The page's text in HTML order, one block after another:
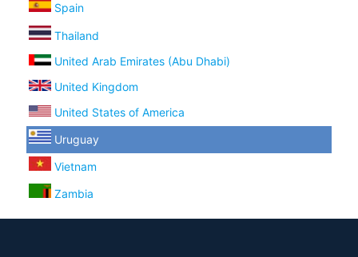
Spain
Thailand
United Arab Emirates (Abu Dhabi)
United Kingdom
United States of America
Uruguay
Vietnam
Zambia